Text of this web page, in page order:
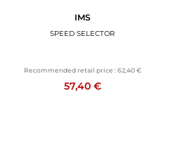
IMS
SPEED SELECTOR
Recommended retail price : 62,40 €
57,40 €